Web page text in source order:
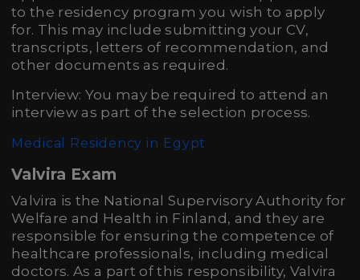
to the residency program you wish to apply
for. This may include submitting your CV,
transcripts, letters of recommendation, and
other documents as required.
Interview: You may be required to attend an
interview as part of the selection process.
Medical Residency in Egypt
Valvira Exam
Valvira is the National Supervisory Authority for
Welfare and Health in Finland, and they are
responsible for ensuring the competence of
healthcare professionals, including medical
doctors. As a part of this responsibility, Valvira